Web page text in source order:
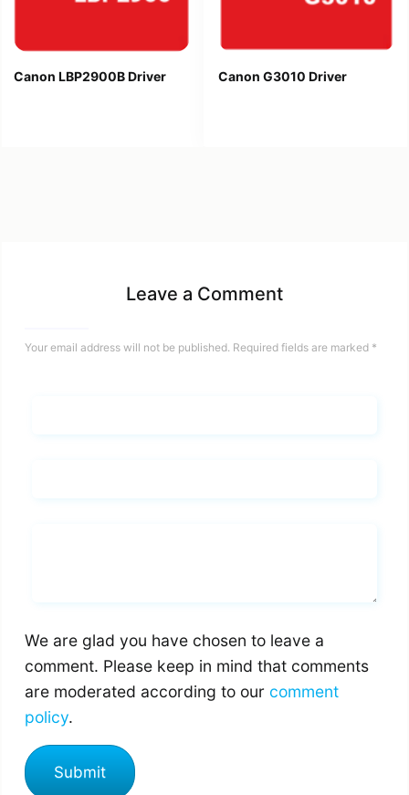
Canon LBP2900B Driver Canon G3010 Driver
Leave a Comment
Your email address will not be published. Required fields are marked *
We are glad you have chosen to leave a
comment. Please keep in mind that comments
are moderated according to our comment
policy.